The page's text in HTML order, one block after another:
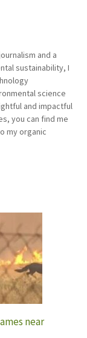
and a
sustainability, I
science
and impactful
you can find me
my organic
near